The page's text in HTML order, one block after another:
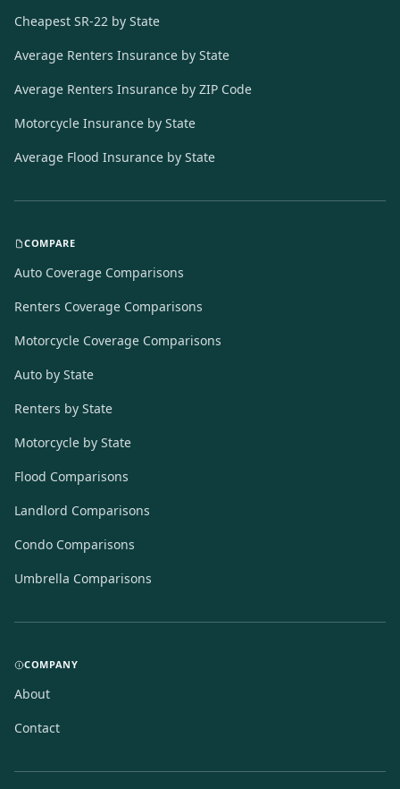
Cheapest SR-22 by State
Average Renters Insurance by State
Average Renters Insurance by ZIP Code
Motorcycle Insurance by State
Average Flood Insurance by State
COMPARE
Auto Coverage Comparisons
Renters Coverage Comparisons
Motorcycle Coverage Comparisons
Auto by State
Renters by State
Motorcycle by State
Flood Comparisons
Landlord Comparisons
Condo Comparisons
Umbrella Comparisons
COMPANY
About
Contact